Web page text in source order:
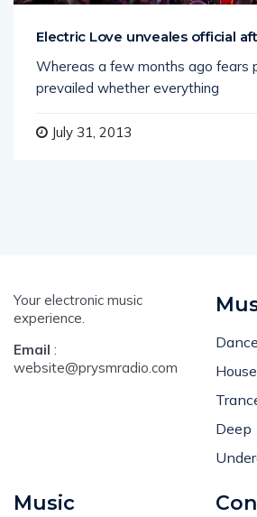
Electric Love unveales official
Whereas a few months ago fears
prevailed whether everything
July 31, 2013
Your electronic music
experience.
Email :
website@prysmradio.com
Dance
House
Deep
Music